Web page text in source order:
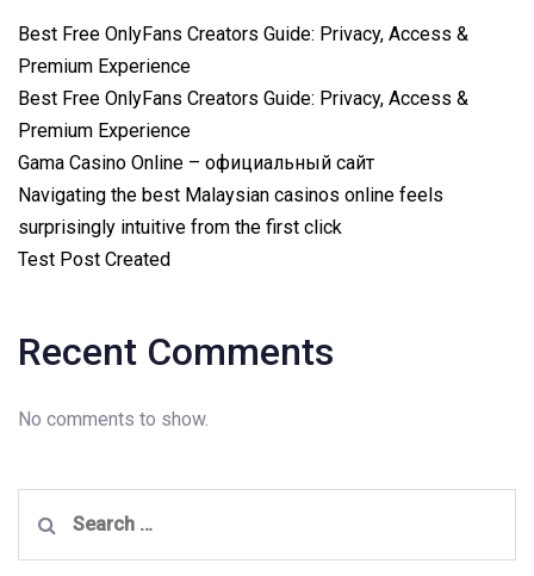
Best Free OnlyFans Creators Guide: Privacy, Access &
Premium Experience
Best Free OnlyFans Creators Guide: Privacy, Access &
Premium Experience
Gama Casino Online – официальный сайт
Navigating the best Malaysian casinos online feels
surprisingly intuitive from the first click
Test Post Created
Recent Comments
No comments to show.
for: